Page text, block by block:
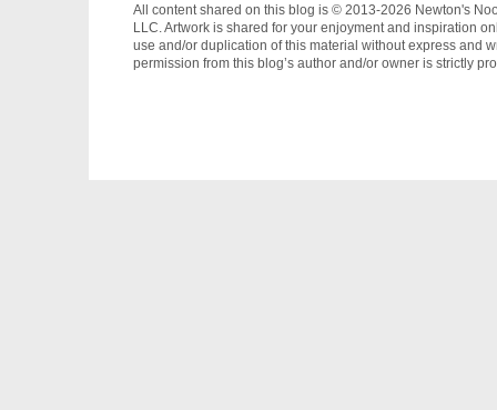
All content shared on this blog is © 2013-2026 Newton's
LLC. Artwork is shared for your enjoyment and inspiration
use and/or duplication of this material without express and
permission from this blog’s author and/or owner is strictly